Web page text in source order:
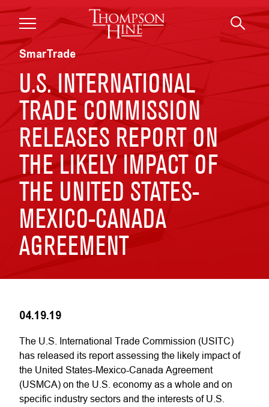
Skip to main content
SmarTrade
U.S. INTERNATIONAL
TRADE COMMISSION
RELEASES REPORT ON
THE LIKELY IMPACT OF
THE UNITED STATES-
MEXICO-CANADA
AGREEMENT
04.19.19
The U.S. International Trade Commission (USITC)
has released its report assessing the likely impact of
the United States-Mexico-Canada Agreement
(USMCA) on the U.S. economy as a whole and on
specific industry sectors and the interests of U.S.